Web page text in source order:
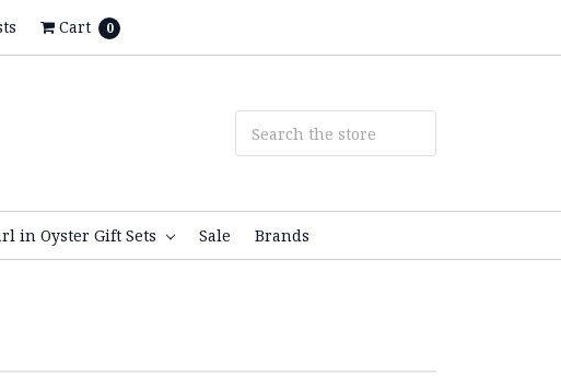
Cart 0
in Oyster Gift Sets Sale Brands